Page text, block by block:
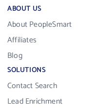
ABOUT US
About PeopleSmart
Affiliates
Blog
SOLUTIONS
Contact Search
Lead Enrichment